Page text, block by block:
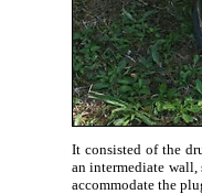
It consisted of the
an intermediate wall,
accommodate the